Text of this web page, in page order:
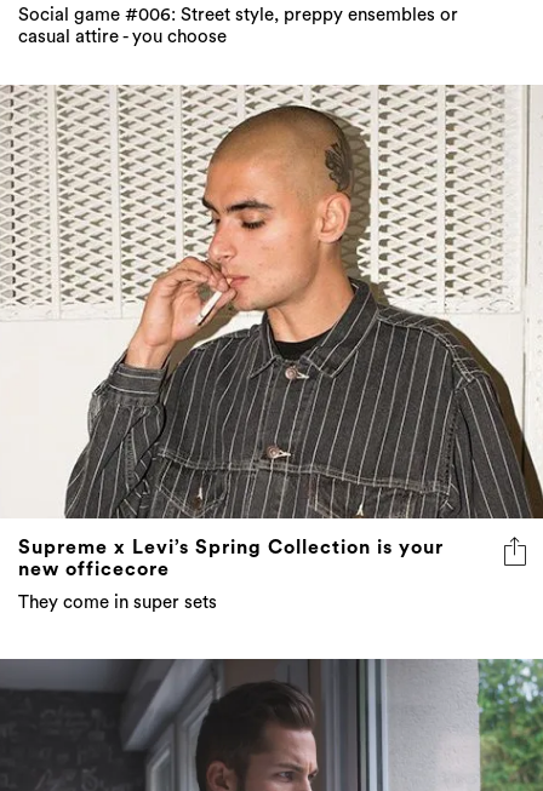
Social game #006: Street style, preppy ensembles or
casual attire - you choose
Supreme x Levi’s Spring Collection is your
new officecore
They come in super sets